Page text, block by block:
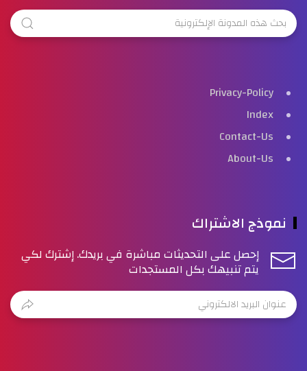
Privacy-Policy
Index
Contact-Us
About-Us
نموذج الاشتراك
إحصل على التحديثات مباشرة في بريدك. إشترك لكي
يتم تنبيهك بكل المستجدات